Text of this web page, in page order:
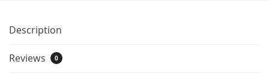
Description
Reviews 0